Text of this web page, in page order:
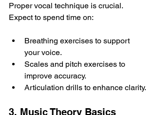
Proper vocal technique is crucial.
Expect to spend time on:
Breathing exercises to support
your voice.
Scales and pitch exercises to
improve accuracy.
Articulation drills to enhance clarity.
3. Music Theory Basics